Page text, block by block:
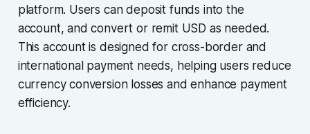
platform. Users can deposit funds into the
account, and convert or remit USD as needed.
This account is designed for cross-border and
international payment needs, helping users reduce
currency conversion losses and enhance payment
efficiency.